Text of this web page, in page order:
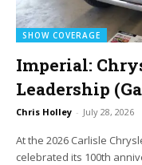
SHOW COVERAGE
Imperial:
Leadership
Chris Holley - July 28, 2026
At the 2026 Carlisle
celebrated its 100th